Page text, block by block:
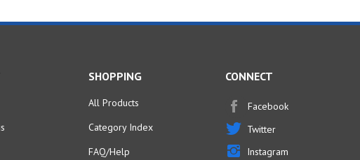
SHOPPING
All Products
Category Index
FAQ/Help
CONNECT
Twitter
Instagram